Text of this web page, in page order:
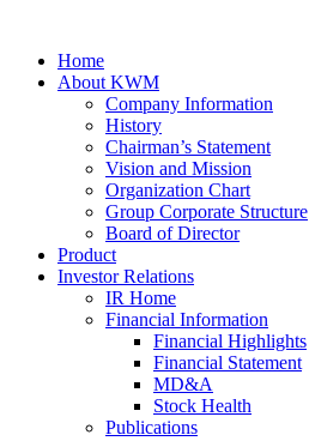
Home
About KWM
Company Information
History
Chairman’s Statement
Vision and Mission
Organization Chart
Group Corporate Structure
Board of Director
Product
Investor Relations
IR Home
Financial Information
Financial Highlights
Financial Statement
MD&A
Stock Health
Publications